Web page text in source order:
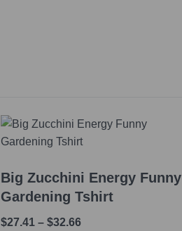
Big Zucchini Energy Funny
Gardening Tshirt
$27.41 – $32.66